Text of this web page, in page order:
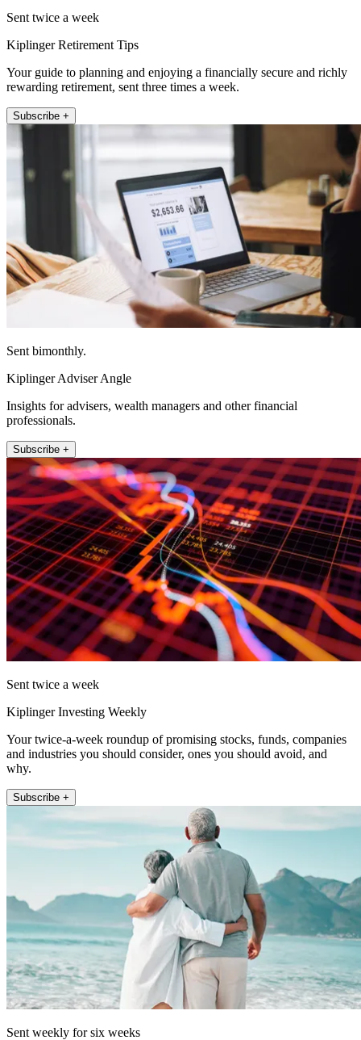
Sent twice a week
Kiplinger Retirement Tips
Your guide to planning and enjoying a financially secure and richly
rewarding retirement, sent three times a week.
Subscribe +
Sent bimonthly.
Kiplinger Adviser Angle
Insights for advisers, wealth managers and other financial
professionals.
Subscribe +
Sent twice a week
Kiplinger Investing Weekly
Your twice-a-week roundup of promising stocks, funds, companies
and industries you should consider, ones you should avoid, and
why.
Subscribe +
Sent weekly for six weeks